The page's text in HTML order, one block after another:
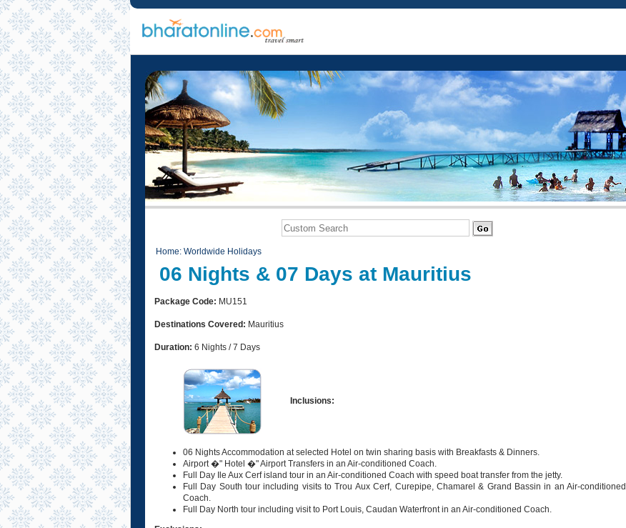
Home: Worldwide Holidays
06 Nights & 07 Days at Mauritius
Package Code: MU151
Destinations Covered: Mauritius
Duration: 6 Nights / 7 Days
Inclusions:
06 Nights Accommodation at selected Hotel on twin sharing basis with Breakfasts & Dinners.
Airport �" Hotel �" Airport Transfers in an Air-conditioned Coach.
Full Day Ile Aux Cerf island tour in an Air-conditioned Coach with speed boat transfer from the jetty.
Full Day South tour including visits to Trou Aux Cerf, Curepipe, Chamarel & Grand Bassin in an Air-conditioned
Coach.
Full Day North tour including visit to Port Louis, Caudan Waterfront in an Air-conditioned Coach.